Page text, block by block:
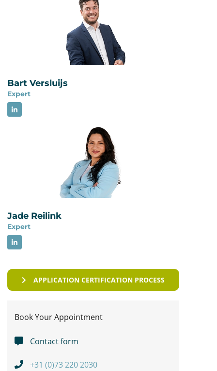
subsequently adopted as a European standard
and published in the Netherlands by NEN in 2026
as NEN-EN-ISO 27799:2026. These are not
different technical versions. The different year
reflects the later European and Dutch
Bart Versluijs
Expert
Jade Reilink
Expert
APPLICATION CERTIFICATION PROCESS
Book Your Appointment
Contact form
+31 (0)73 220 2030